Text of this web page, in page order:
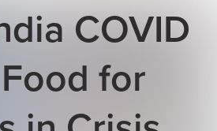
COVID
for